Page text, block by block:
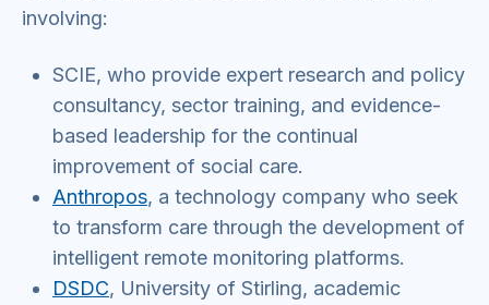
involving:
SCIE, who provide expert research and policy
consultancy, sector training, and evidence-
based leadership for the continual
improvement of social care.
Anthropos, a technology company who seek
to transform care through the development of
intelligent remote monitoring platforms.
DSDC, University of Stirling, academic